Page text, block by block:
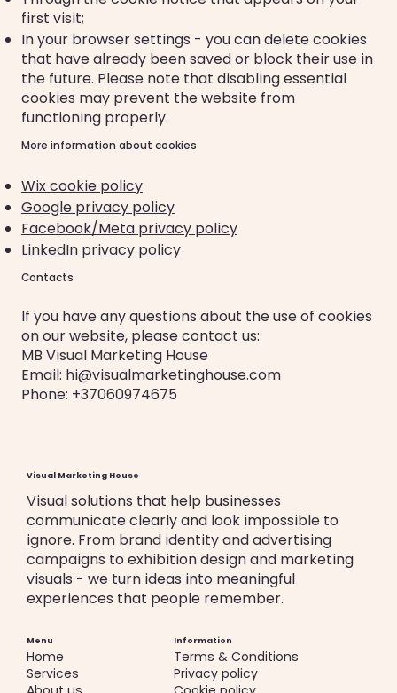
first visit;
In your browser settings - you can delete cookies
that have already been saved or block their use in
the future. Please note that disabling essential
cookies may prevent the website from
functioning properly.
More information about cookies
Wix cookie policy
Google privacy policy
Facebook/Meta privacy policy
LinkedIn privacy policy
Contacts
If you have any questions about the use of cookies
on our website, please contact us:
MB Visual Marketing House
Email: hi@visualmarketinghouse.com
Phone: +37060974675
Visual Marketing House
Visual solutions that help businesses
communicate clearly and look impossible to
ignore. From brand identity and advertising
campaigns to exhibition design and marketing
visuals - we turn ideas into meaningful
experiences that people remember.
Menu
Home
Services
Information
Terms & Conditions
Privacy policy